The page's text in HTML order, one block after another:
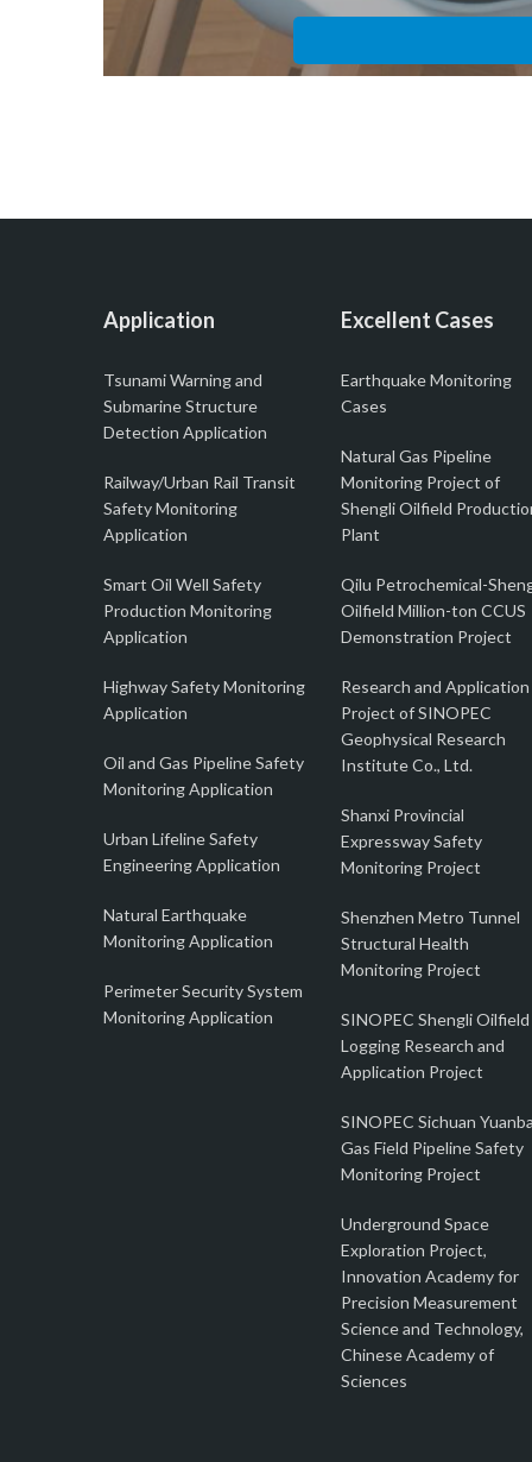
Application
Tsunami Warning and
Submarine Structure
Detection Application
Railway/Urban Rail Transit
Safety Monitoring
Application
Smart Oil Well Safety
Production Monitoring
Application
Highway Safety Monitoring
Application
Oil and Gas Pipeline Safety
Monitoring Application
Urban Lifeline Safety
Engineering Application
Natural Earthquake
Monitoring Application
Perimeter Security System
Monitoring Application
Excellent Cases
Earthquake Monitoring
Cases
Natural Gas Pipeline
Monitoring Project of
Shengli Oilfield
Plant
Qilu Petrochemical-
Oilfield Million-ton CCUS
Demonstration Project
Research and Application
Project of SINOPEC
Geophysical Research
Institute Co., Ltd.
Shanxi Provincial
Expressway Safety
Monitoring Project
Shenzhen Metro Tunnel
Structural Health
Monitoring Project
SINOPEC Shengli Oilfield
Logging Research and
Application Project
SINOPEC Sichuan
Gas Field Pipeline Safety
Monitoring Project
Underground Space
Exploration Project,
Innovation Academy for
Precision Measurement
Science and Technology,
Chinese Academy of
Sciences